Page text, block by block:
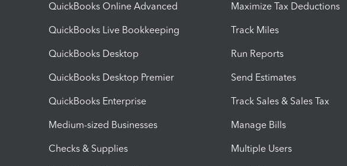
QuickBooks Online Advanced
QuickBooks Live Bookkeeping
QuickBooks Desktop
QuickBooks Desktop Premier
QuickBooks Enterprise
Medium-sized Businesses
Checks & Supplies
Maximize Tax Deductions
Track Miles
Run Reports
Send Estimates
Track Sales & Sales Tax
Manage Bills
Multiple Users